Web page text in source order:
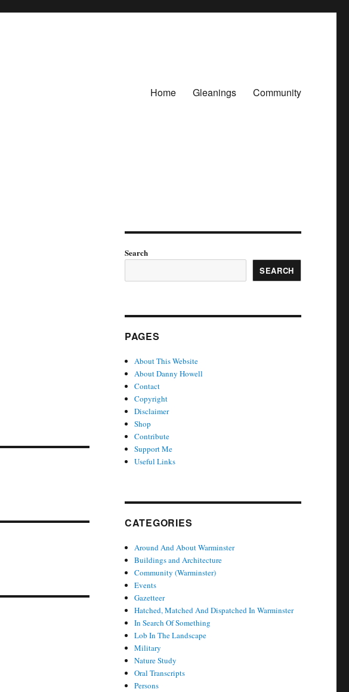
Home Gleanings Community
Search
SEARCH
PAGES
About This Website
About Danny Howell
Contact
Copyright
Disclaimer
Shop
Contribute
Support Me
Useful Links
CATEGORIES
Around And About Warminster
Buildings and Architecture
Community (Warminster)
Events
Gazetteer
Hatched, Matched And Dispatched In Warminster
In Search Of Something
Lob In The Landscape
Military
Nature Study
Oral Transcripts
Persons